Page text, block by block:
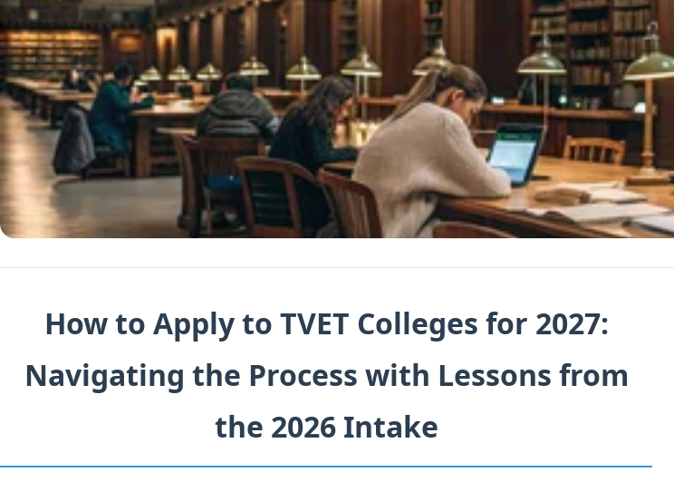
How to Apply to TVET Colleges for 2027:
Navigating the Process with Lessons from
the 2026 Intake